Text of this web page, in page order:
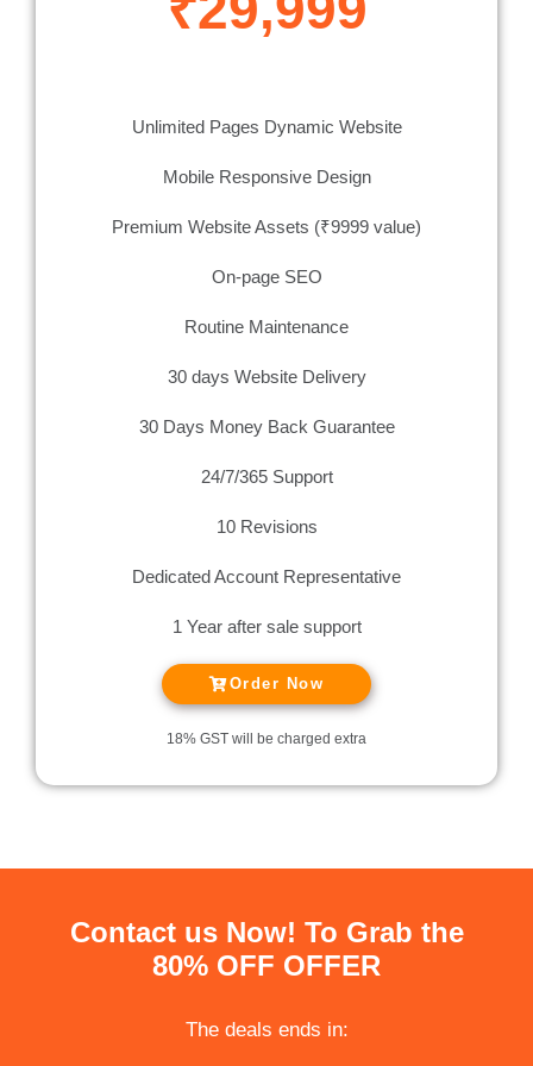
Unlimited Pages Dynamic Website
Mobile Responsive Design
Premium Website Assets (₹9999 value)
On-page SEO
Routine Maintenance
30 days Website Delivery
30 Days Money Back Guarantee
24/7/365 Support
10 Revisions
Dedicated Account Representative
1 Year after sale support
Order Now
18% GST will be charged extra
Contact us Now! To Grab the
80% OFF OFFER
The deals ends in: